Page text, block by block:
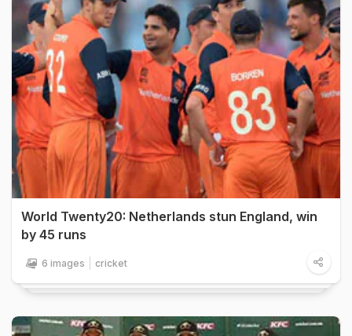
World Twenty20: Netherlands stun England, win
by 45 runs
6 images cricket